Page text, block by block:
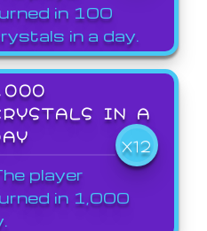
in 100
in a day.
IN A
X12
player
in 1,000